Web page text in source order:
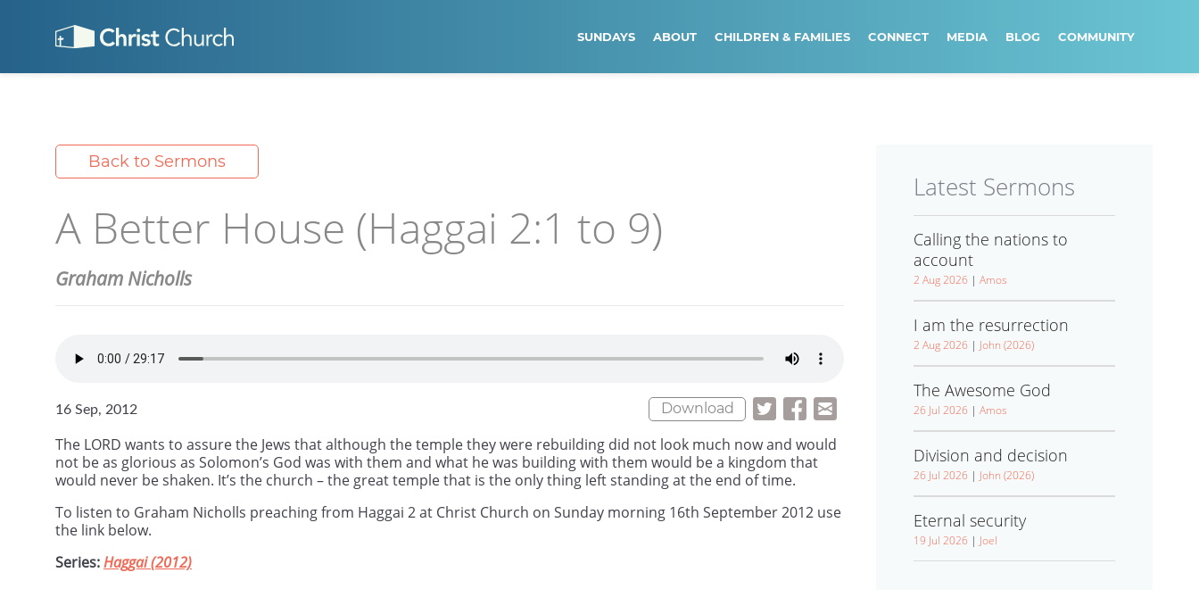
SUNDAYS ABOUT CHILDREN & FAMILIES CONNECT MEDIA BLOG COMMUNITY
Back to Sermons
A Better House (Haggai 2:1 to 9)
Graham Nicholls
16 Sep, 2012 Download
The LORD wants to assure the Jews that although the temple they were rebuilding did not look much now and would
not be as glorious as Solomon’s God was with them and what he was building with them would be a kingdom that
would never be shaken. It’s the church – the great temple that is the only thing left standing at the end of time.
To listen to Graham Nicholls preaching from Haggai 2 at Christ Church on Sunday morning 16th September 2012 use
the link below.
Series:Haggai (2012)
Latest Sermons
Calling the nations to
account
2 Aug 2026 | Amos
I am the resurrection
2 Aug 2026 | John (2026)
The Awesome God
26 Jul 2026 | Amos
Division and decision
26 Jul 2026 | John (2026)
Eternal security
19 Jul 2026 | Joel